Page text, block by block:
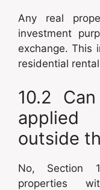
Any real
investment
exchange. This
residential
10.2
outside
No, Section
properties